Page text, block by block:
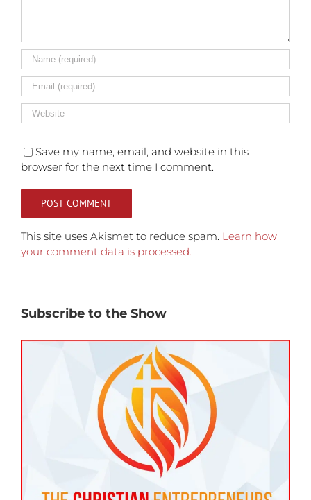
Save my name, email, and website in this
browser for the next time I comment.
This site uses Akismet to reduce spam. Learn how
your comment data is processed.
Subscribe to the Show